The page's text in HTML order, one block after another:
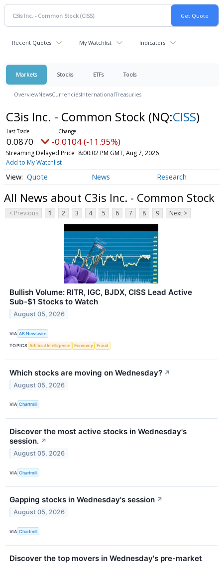
Recent Quotes My Watchlist Indicators
Markets Stocks ETFs Tools
OverviewNewsCurrenciesInternationalTreasuries
C3is Inc. - Common Stock (NQ:CISS)
0.0870 -0.0104 (-11.95%)
Streaming Delayed Price 8:00:02 PM GMT, Aug 7, 2026
Add to My Watchlist
Quote News Research
All News about C3is Inc. - Common Stock
< Previous 1 2 3 4 5 6 7 8 9 Next >
Bullish Volume: RITR, IGC, BJDX, CISS Lead Active
Sub-$1 Stocks to Watch
August 05, 2026
VIA AB Newswire
TOPICS Artificial Intelligence Economy Fraud
Which stocks are moving on Wednesday? ↗
August 05, 2026
VIA Chartmill
Discover the most active stocks in Wednesday's
session. ↗
August 05, 2026
VIA Chartmill
Gapping stocks in Wednesday's session ↗
August 05, 2026
VIA Chartmill
Discover the top movers in Wednesday's pre-market